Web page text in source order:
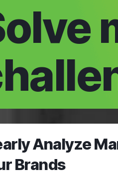
Analyze
Brands